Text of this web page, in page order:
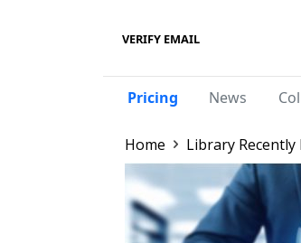
VERIFY EMAIL
Pricing News
Home Library Recently